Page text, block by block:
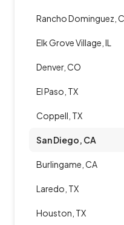
Rancho Dominguez,
Elk Grove Village, IL
Denver, CO
El Paso, TX
Coppell, TX
San Diego, CA
Burlingame, CA
Laredo, TX
Houston, TX